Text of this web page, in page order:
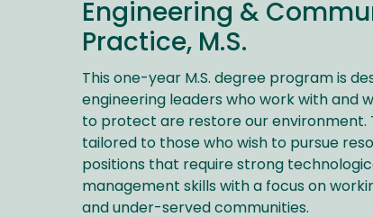
Engineering &
Practice, M.S.
This one-year M.S. degree program is
engineering leaders who work with and
to protect are restore our environment.
tailored to those who wish to pursue
positions that require strong
management skills with a focus on
and under-served communities.